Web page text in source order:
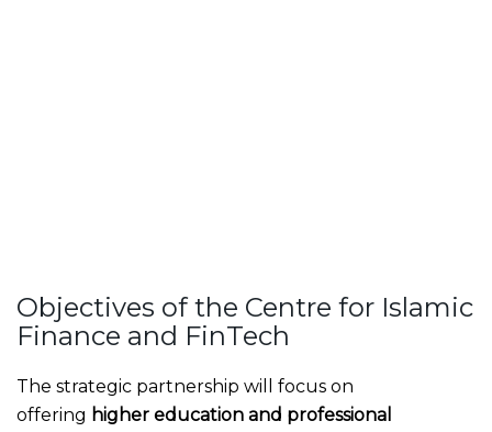
Objectives of the Centre for Islamic
Finance and FinTech
The strategic partnership will focus on
offering higher education and professional